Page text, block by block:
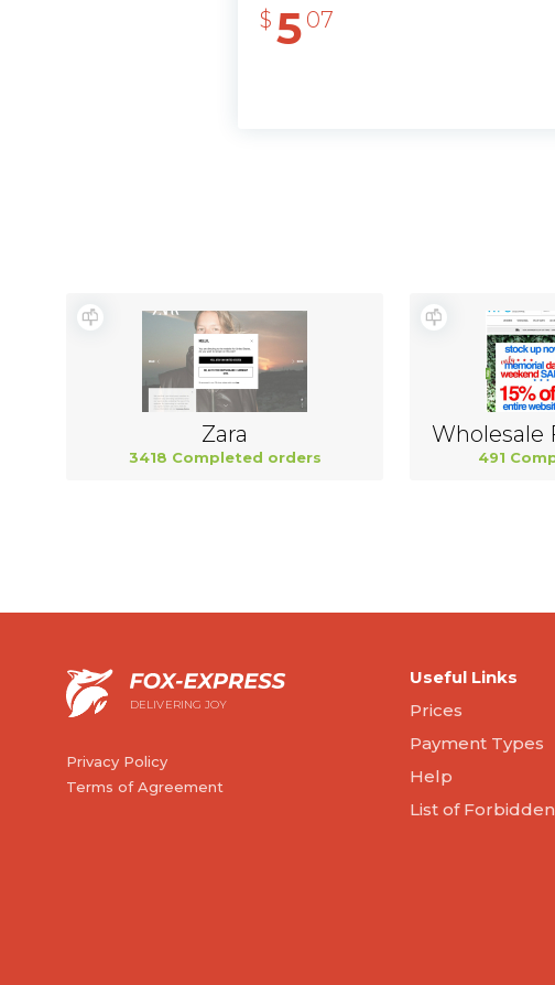
$ 5 07
Zara
3418 Completed orders 491
DELIVERING JOY
Privacy Policy
Terms of Agreement
Useful Links
Prices
Payment Types
Help
List of